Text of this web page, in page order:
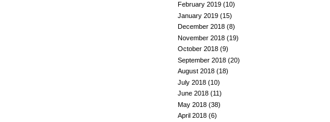
February 2019 (10)
January 2019 (15)
December 2018 (8)
November 2018 (19)
October 2018 (9)
September 2018 (20)
August 2018 (18)
July 2018 (10)
June 2018 (11)
May 2018 (38)
April 2018 (6)